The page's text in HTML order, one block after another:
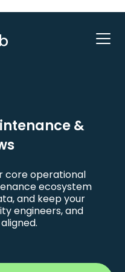
&
core operational
ecosystem
and keep your
engineers, and